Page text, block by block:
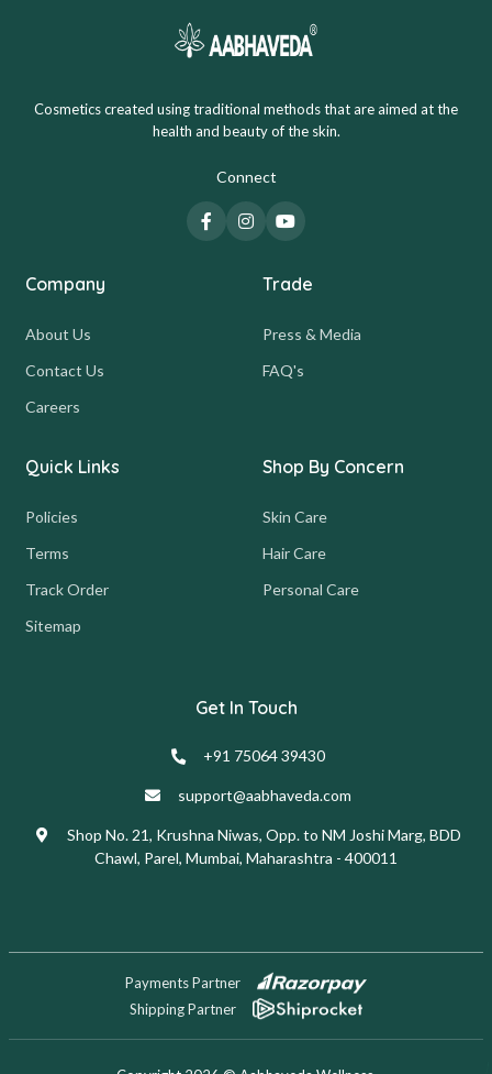
Cosmetics created using traditional methods that are aimed at the
health and beauty of the skin.
Connect
Company
About Us
Contact Us
Careers
Trade
Press & Media
FAQ's
Quick Links
Policies
Terms
Track Order
Sitemap
Shop By Concern
Skin Care
Hair Care
Personal Care
Get In Touch
+91 75064 39430
support@aabhaveda.com
Shop No. 21, Krushna Niwas, Opp. to NM Joshi Marg, BDD
Chawl, Parel, Mumbai, Maharashtra - 400011
Payments Partner
Shipping Partner